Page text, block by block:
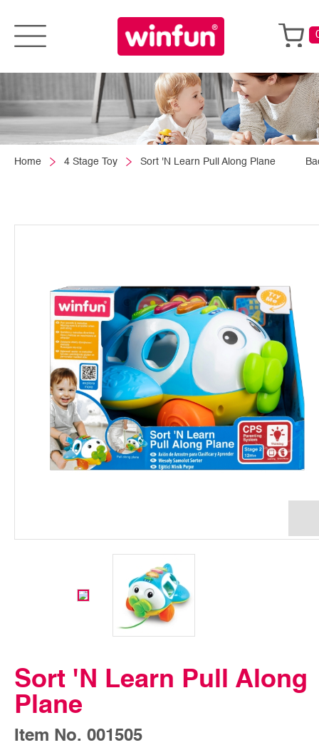
Home 4 Stage Toy Sort 'N Learn Pull Along Plane
Sort 'N Learn Pull Along
Plane
Item No. 001505